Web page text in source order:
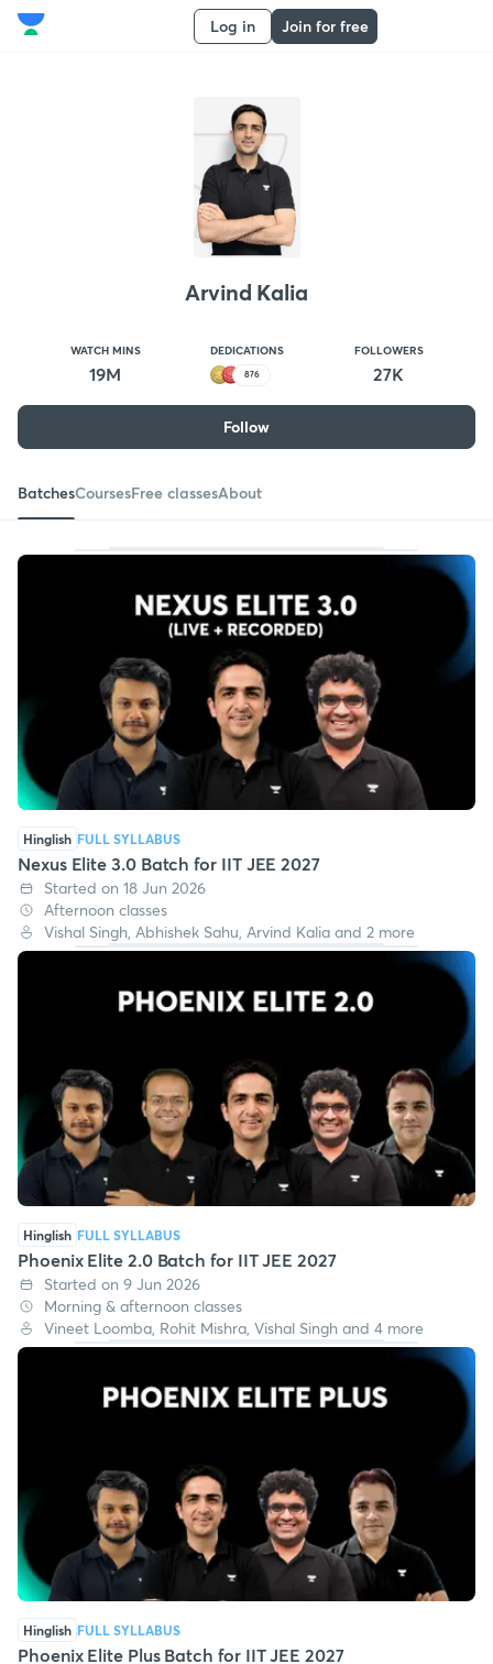
Log in Join for free
Arvind Kalia
WATCH MINS
19M
DEDICATIONS
876
FOLLOWERS
27K
Follow
BatchesCoursesFree classesAbout
Hinglish FULL SYLLABUS
Nexus Elite 3.0 Batch for IIT JEE 2027
Started on 18 Jun 2026
Afternoon classes
Vishal Singh, Abhishek Sahu, Arvind Kalia and 2 more
Phoenix Elite 2.0 Batch for IIT JEE 2027
Started on 9 Jun 2026
Morning & afternoon classes
Vineet Loomba, Rohit Mishra, Vishal Singh and 4 more
Hinglish FULL SYLLABUS